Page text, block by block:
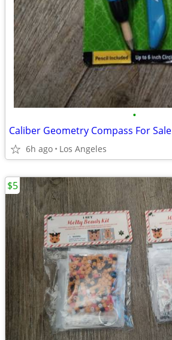
•
Caliber Geometry Compass For Sale
6h ago Los Angeles
$5